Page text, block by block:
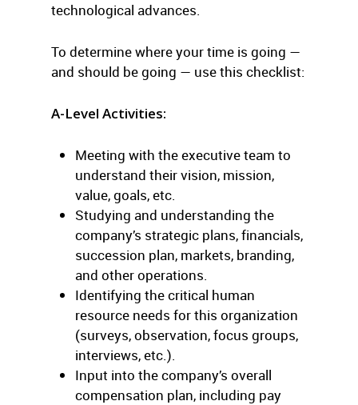
technological advances.
To determine where your time is going —
and should be going — use this checklist:
A-Level Activities:
Meeting with the executive team to
understand their vision, mission,
value, goals, etc.
Studying and understanding the
company’s strategic plans, financials,
succession plan, markets, branding,
and other operations.
Identifying the critical human
resource needs for this organization
(surveys, observation, focus groups,
interviews, etc.).
Input into the company’s overall
compensation plan, including pay